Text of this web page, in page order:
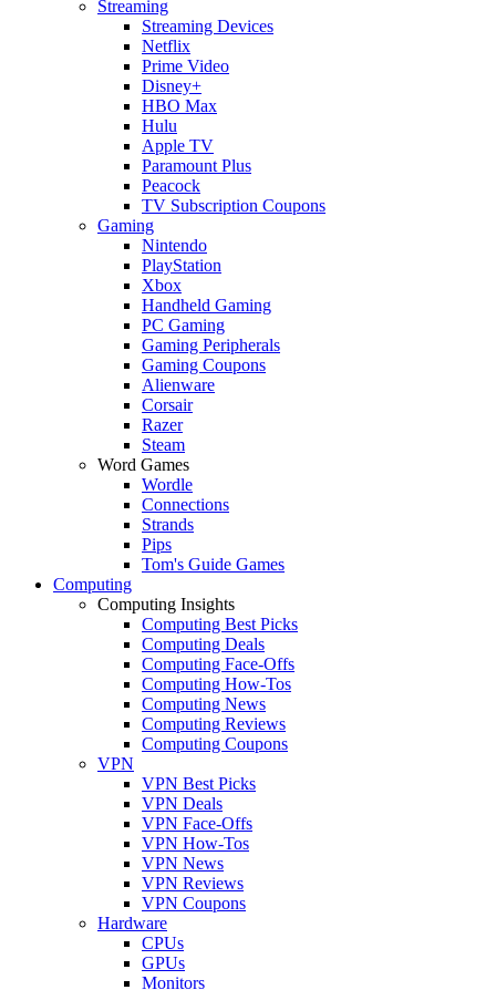
Streaming
Streaming Devices
Netflix
Prime Video
Disney+
HBO Max
Hulu
Apple TV
Paramount Plus
Peacock
TV Subscription Coupons
Gaming
Nintendo
PlayStation
Xbox
Handheld Gaming
PC Gaming
Gaming Peripherals
Gaming Coupons
Alienware
Corsair
Razer
Steam
Word Games
Wordle
Connections
Strands
Pips
Tom's Guide Games
Computing
Computing Insights
Computing Best Picks
Computing Deals
Computing Face-Offs
Computing How-Tos
Computing News
Computing Reviews
Computing Coupons
VPN
VPN Best Picks
VPN Deals
VPN Face-Offs
VPN How-Tos
VPN News
VPN Reviews
VPN Coupons
Hardware
CPUs
GPUs
Monitors